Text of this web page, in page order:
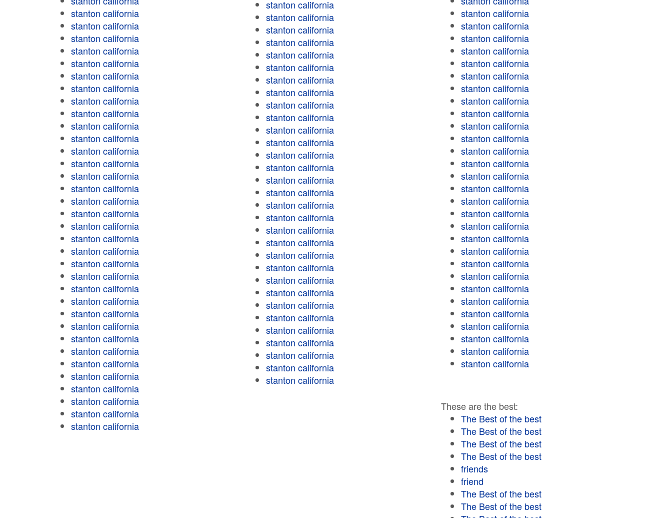
stanton california
stanton california
stanton california
stanton california
stanton california
stanton california
stanton california
stanton california
stanton california
stanton california
stanton california
stanton california
stanton california
stanton california
stanton california
stanton california
stanton california
stanton california
stanton california
stanton california
stanton california
stanton california
stanton california
stanton california
stanton california
stanton california
stanton california
stanton california
stanton california
stanton california
stanton california
stanton california
stanton california
stanton california
stanton california
stanton california
stanton california
stanton california
stanton california
stanton california
stanton california
stanton california
stanton california
stanton california
stanton california
stanton california
stanton california
stanton california
stanton california
stanton california
stanton california
stanton california
stanton california
stanton california
stanton california
stanton california
stanton california
stanton california
stanton california
stanton california
stanton california
stanton california
stanton california
stanton california
stanton california
stanton california
stanton california
stanton california
stanton california
stanton california
stanton california
stanton california
stanton california
stanton california
stanton california
stanton california
stanton california
stanton california
stanton california
stanton california
stanton california
stanton california
stanton california
stanton california
stanton california
stanton california
stanton california
stanton california
stanton california
stanton california
stanton california
stanton california
stanton california
stanton california
These are the best:
The Best of the best
The Best of the best
The Best of the best
The Best of the best
friends
friend
The Best of the best
The Best of the best